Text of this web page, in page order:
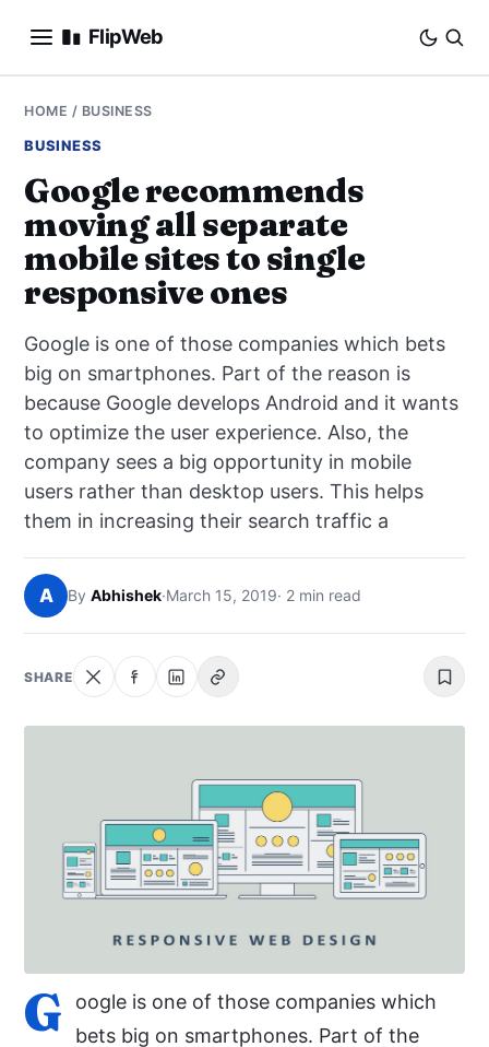
FlipWeb
SEO
E-COMMERCE
DOMAINS
BUSINESS
SOCIAL
HOW-TO
NEWS
SEARCH
HOME / BUSINESS
BUSINESS
Google recommends
moving all separate
mobile sites to single
responsive ones
Google is one of those companies which bets
big on smartphones. Part of the reason is
because Google develops Android and it wants
to optimize the user experience. Also, the
company sees a big opportunity in mobile
users rather than desktop users. This helps
them in increasing their search traffic a
A By Abhishek·March 15, 2019· 2 min read
SHARE
G
oogle is one of those companies which
bets big on smartphones. Part of the